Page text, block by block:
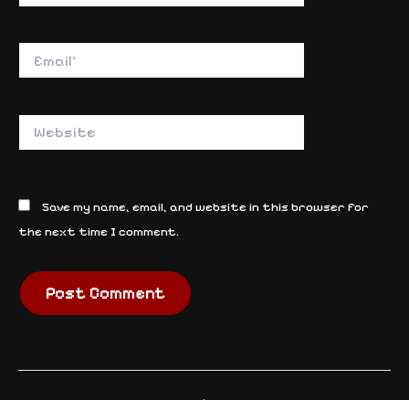
Save my name, email, and website in this browser for
the next time I comment.